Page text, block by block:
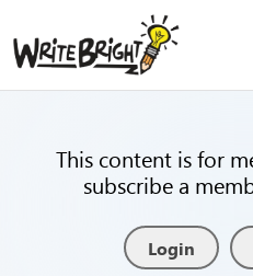
This content is for
subscribe a
Login